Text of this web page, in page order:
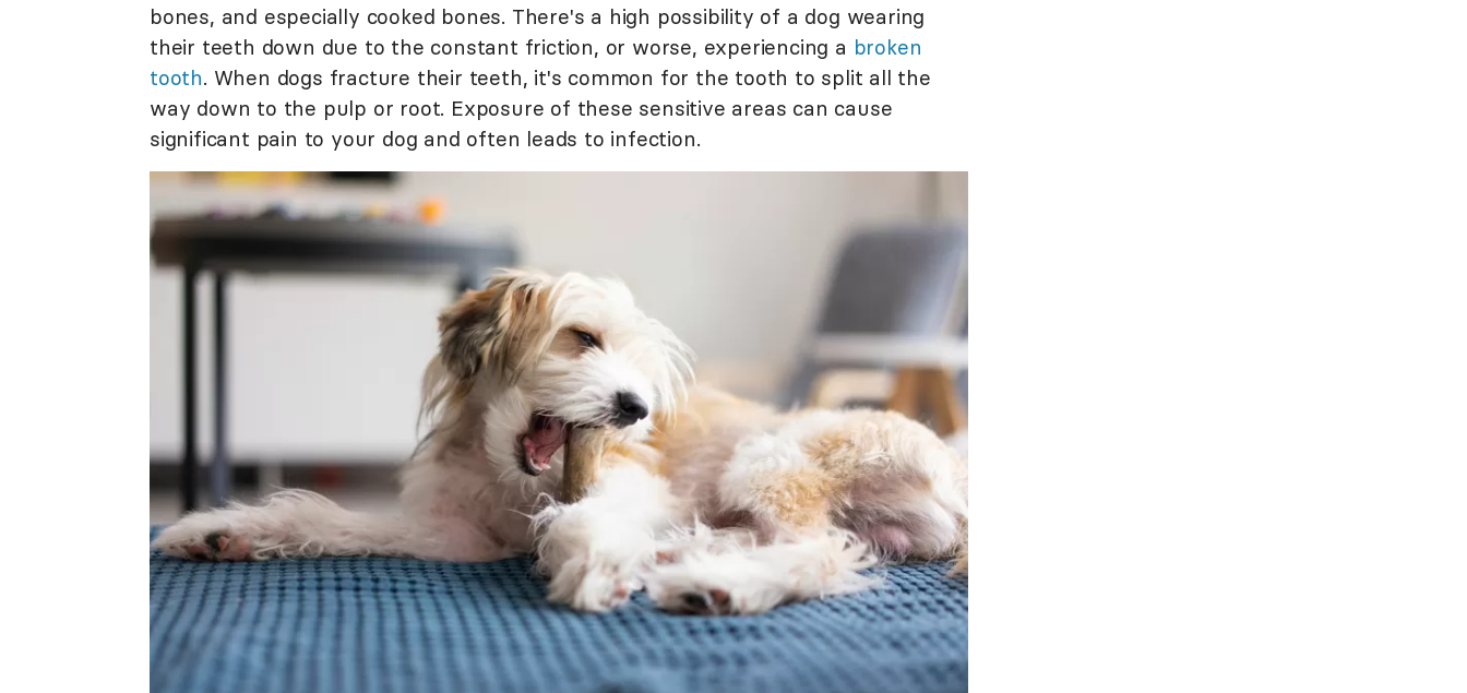
bones, and especially cooked bones. There's a high possibility of a dog wearing
their teeth down due to the constant friction, or worse, experiencing a broken
tooth. When dogs fracture their teeth, it's common for the tooth to split all the
way down to the pulp or root. Exposure of these sensitive areas can cause
significant pain to your dog and often leads to infection.